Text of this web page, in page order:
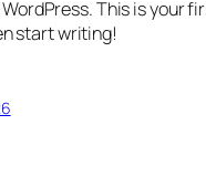
This is your
start writing!